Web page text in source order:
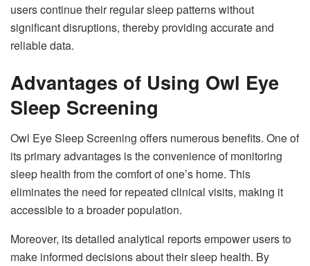
users continue their regular sleep patterns without
significant disruptions, thereby providing accurate and
reliable data.
Advantages of Using Owl Eye
Sleep Screening
Owl Eye Sleep Screening offers numerous benefits. One of
its primary advantages is the convenience of monitoring
sleep health from the comfort of one’s home. This
eliminates the need for repeated clinical visits, making it
accessible to a broader population.
Moreover, its detailed analytical reports empower users to
make informed decisions about their sleep health. By